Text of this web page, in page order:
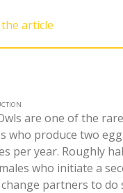
article
are one of the rare
who produce two egg
per year. Roughly
who initiate a
partners to do